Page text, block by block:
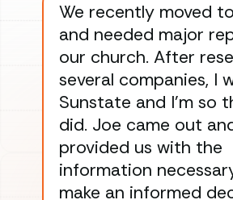
We recently moved
and needed major
our church. After
several companies, I
Sunstate and I’m so
did. Joe came out
provided us with the
information
make an informed